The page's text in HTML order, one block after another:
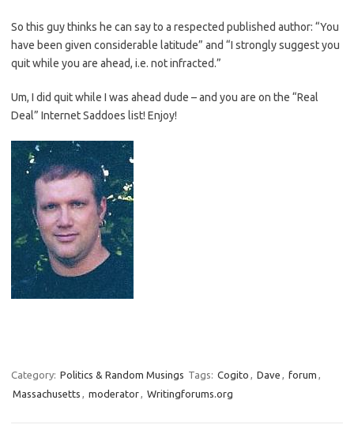
So this guy thinks he can say to a respected published author: “You
have been given considerable latitude” and “I strongly suggest you
quit while you are ahead, i.e. not infracted.”
Um, I did quit while I was ahead dude – and you are on the “Real
Deal” Internet Saddoes list! Enjoy!
Category: Politics & Random Musings Tags: Cogito , Dave , forum ,
Massachusetts , moderator, Writingforums.org